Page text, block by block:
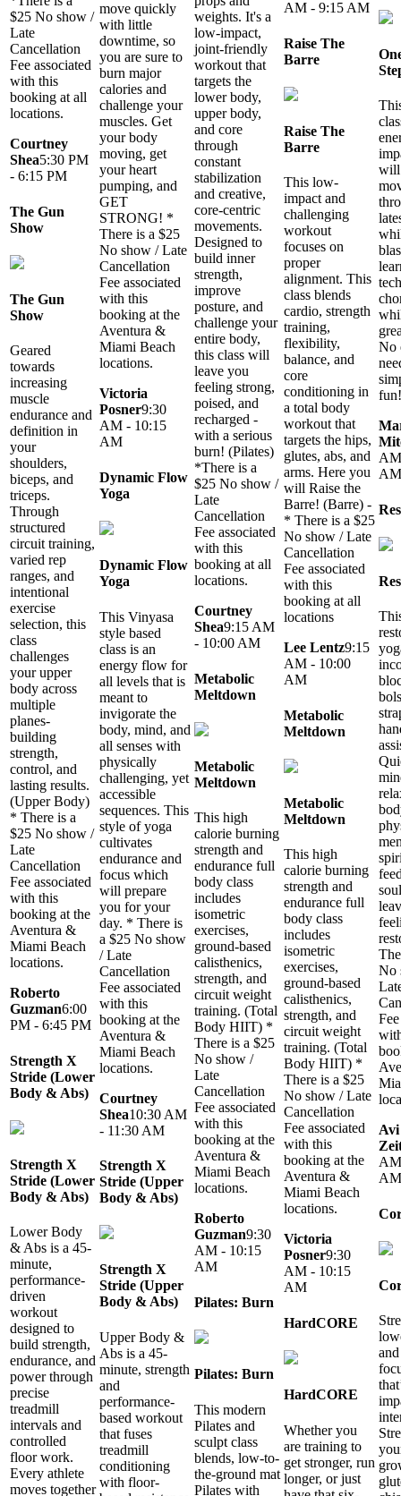
$25 No show /
Late
Cancellation
Fee associated
with this
booking at all
locations.
Courtney
Shea5:30 PM
- 6:15 PM
The Gun
Show
The Gun
Show
Geared
towards
increasing
muscle
endurance and
definition in
your
shoulders,
biceps, and
triceps.
Through
structured
circuit training,
varied rep
ranges, and
intentional
exercise
selection, this
class
challenges
your upper
body across
multiple
planes-
building
strength,
control, and
lasting results.
(Upper Body)
* There is a
$25 No show /
Late
Cancellation
Fee associated
with this
booking at the
Aventura &
Miami Beach
locations.
Roberto
Guzman6:00
PM - 6:45 PM
Strength X
Stride (Lower
Body & Abs)
Strength X
Stride (Lower
Body & Abs)
Lower Body
& Abs is a 45-
minute,
performance-
driven
workout
designed to
build strength,
endurance, and
power through
precise
treadmill
intervals and
controlled
floor work.
Every athlete
moves together
move quickly
with little
downtime, so
you are sure to
burn major
calories and
challenge your
muscles. Get
your body
moving, get
your heart
pumping, and
GET
STRONG! *
There is a $25
No show / Late
Cancellation
Fee associated
with this
booking at the
Aventura &
Miami Beach
locations.
Victoria
Posner9:30
AM - 10:15
AM
Dynamic Flow
Yoga
Dynamic Flow
Yoga
This Vinyasa
style based
class is an
energy flow for
all levels that is
meant to
invigorate the
body, mind, and
all senses with
physically
challenging, yet
accessible
sequences. This
style of yoga
cultivates
endurance and
focus which
will prepare
you for your
day. * There is
a $25 No show
/ Late
Cancellation
Fee associated
with this
booking at the
Aventura &
Miami Beach
locations.
Courtney
Shea10:30 AM
- 11:30 AM
Strength X
Stride (Upper
Body & Abs)
Strength X
Stride (Upper
Body & Abs)
Upper Body &
Abs is a 45-
minute, strength
and
performance-
based workout
that fuses
treadmill
conditioning
with floor-
weights. It's a
low-impact,
joint-friendly
workout that
targets the
lower body,
upper body,
and core
through
constant
stabilization
and creative,
core-centric
movements.
Designed to
build inner
strength,
improve
posture, and
challenge your
entire body,
this class will
leave you
feeling strong,
poised, and
recharged -
with a serious
burn! (Pilates)
*There is a
$25 No show /
Late
Cancellation
Fee associated
with this
booking at all
locations.
Courtney
Shea9:15 AM
- 10:00 AM
Metabolic
Meltdown
Metabolic
Meltdown
This high
calorie burning
strength and
endurance full
body class
includes
isometric
exercises,
ground-based
calisthenics,
strength, and
circuit weight
training. (Total
Body HIIT) *
There is a $25
No show /
Late
Cancellation
Fee associated
with this
booking at the
Aventura &
Miami Beach
locations.
Roberto
Guzman9:30
AM - 10:15
AM
Pilates: Burn
Pilates: Burn
This modern
Pilates and
sculpt class
blends, low-to-
the-ground mat
Pilates with
AM - 9:15 AM
Raise The
Barre
Raise The
Barre
This low-
impact and
challenging
workout
focuses on
proper
alignment. This
class blends
cardio, strength
training,
flexibility,
balance, and
core
conditioning in
a total body
workout that
targets the hips,
glutes, abs, and
arms. Here you
will Raise the
Barre! (Barre) -
* There is a $25
No show / Late
Cancellation
Fee associated
with this
booking at all
locations
Lee Lentz9:15
AM - 10:00
AM
Metabolic
Meltdown
Metabolic
Meltdown
This high
calorie burning
strength and
endurance full
body class
includes
isometric
exercises,
ground-based
calisthenics,
strength, and
circuit weight
training. (Total
Body HIIT) *
There is a $25
No show / Late
Cancellation
Fee associated
with this
booking at the
Aventura &
Miami Beach
locations.
Victoria
Posner9:30
AM - 10:15
AM
HardCORE
HardCORE
Whether you
are training to
get stronger, run
longer, or just
will
No
fun!
AM
No
Avi
AM